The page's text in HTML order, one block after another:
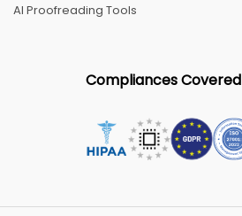
AI Proofreading Tools
Compliances Covered